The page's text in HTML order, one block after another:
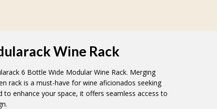
Wine Rack
6 Bottle Wide Modular Wine Rack. Merging
rack is a must-have for wine aficionados seeking
enhance your space, it offers seamless access to